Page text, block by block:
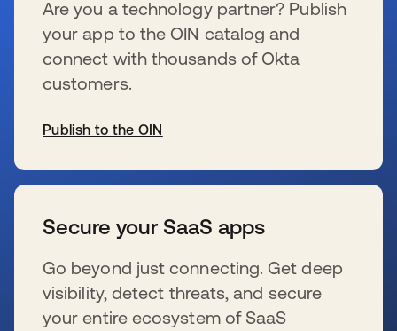
Are you a technology partner? Publish
your app to the OIN catalog and
connect with thousands of Okta
customers.
Publish to the OIN
Secure your SaaS apps
Go beyond just connecting. Get deep
visibility, detect threats, and secure
your entire ecosystem of SaaS